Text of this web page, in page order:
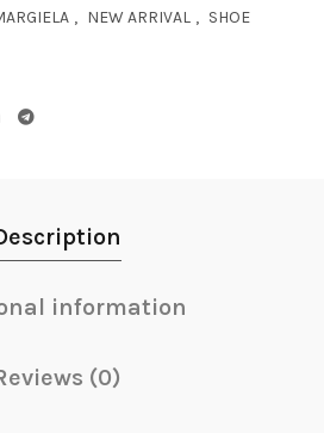
, NEW ARRIVAL , SHOE
information
(0)